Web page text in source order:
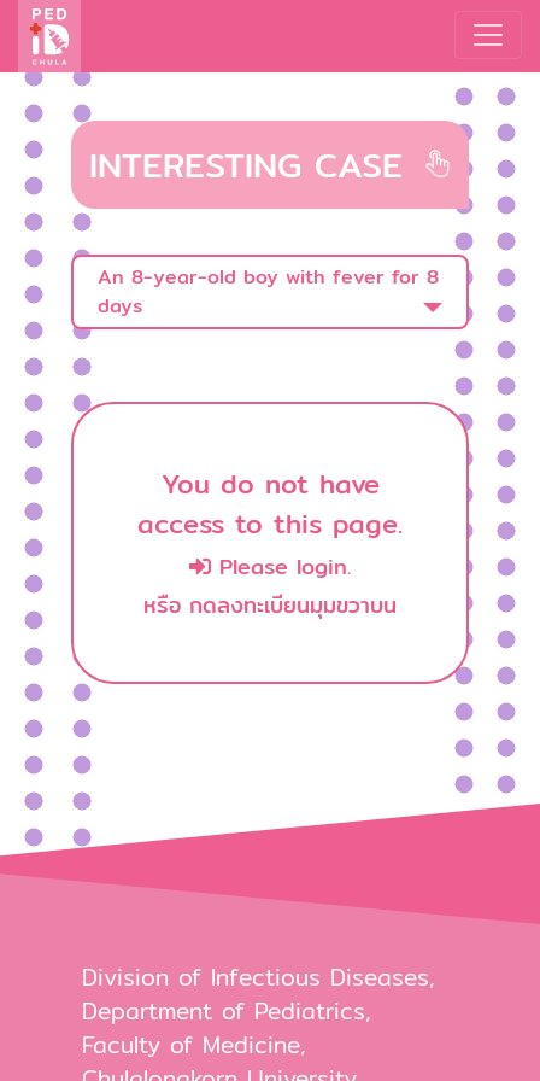
INTERESTING CASE
An 8-year-old boy with fever for 8
days
You do not have
access to this page.
Please login.
หรือ กดลงทะเบียนมุมขวาบน
Division of Infectious Diseases,
Department of Pediatrics,
Faculty of Medicine,